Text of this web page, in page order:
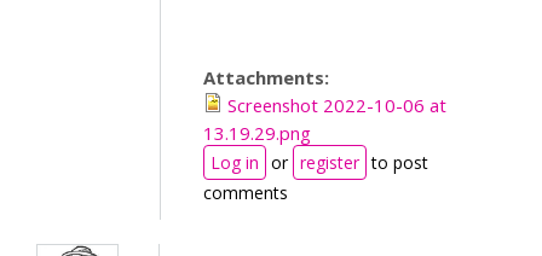
Attachments:
Screenshot 2022-10-06 at
13.19.29.png
Log in or register to post
comments